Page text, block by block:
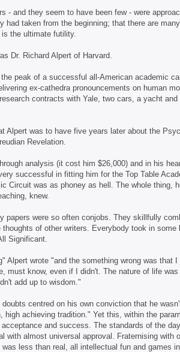
- and they seem to have been few - were
had taken from the beginning; that there are
is the ultimate futility.
Dr. Richard Alpert of Harvard.
the peak of a successful all-American academic
ex-cathedra pronouncements on human
contracts with Yale, two cars, a yacht
Alpert was to have five years later about the
Revelation.
analysis (it cost him $26,000) and in his
successful in fitting him for the Top Table
Circuit was as phoney as hell. The whole thing,
knew.
papers were so often conjobs. They skillfully
thoughts of other writers. Everybody took in
Significant.
Alpert wrote "and the something wrong was that
must know, even if I didn't. The nature of life
add up to wisdom."
doubts centred on his own conviction that he
high achieving tradition." Yet this, within the
and success. The standards of the
with almost universal approval. Fraternising
less than real, all intellectual fun and games